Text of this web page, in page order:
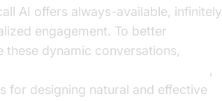
AI offers always-available, infinitely
engagement. To better
dynamic conversations,
,
for designing natural and effective